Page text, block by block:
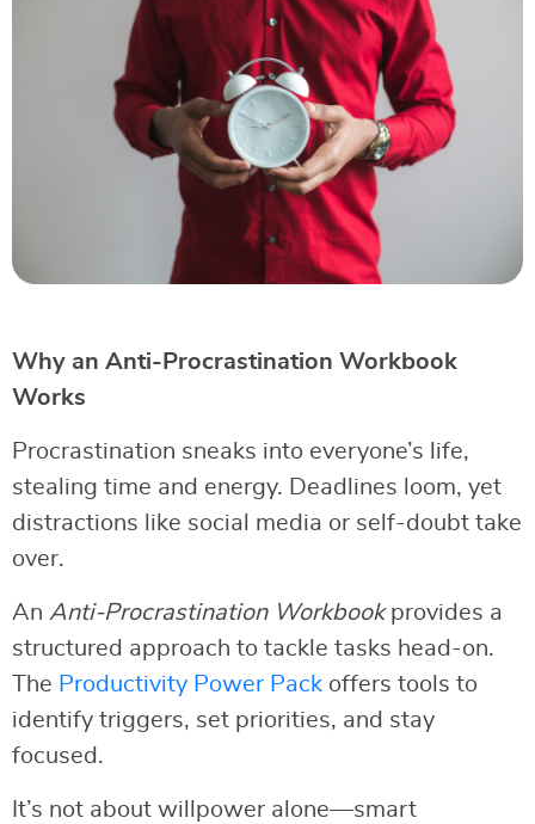
Why an Anti-Procrastination Workbook
Works
Procrastination sneaks into everyone’s life,
stealing time and energy. Deadlines loom, yet
distractions like social media or self-doubt take
over.
An Anti-Procrastination Workbookprovides a
structured approach to tackle tasks head-on.
The Productivity Power Pack offers tools to
identify triggers, set priorities, and stay
focused.
It’s not about willpower alone—smart